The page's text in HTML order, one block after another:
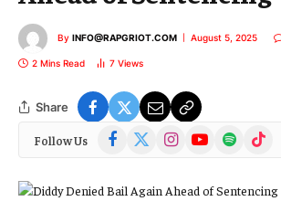
By INFO@RAPGRIOT.COM August 5, 2025
2 Mins Read 7 Views
Share
Follow Us Facebook
(Twitter)
InstagramYouTubeSpotify TikTok